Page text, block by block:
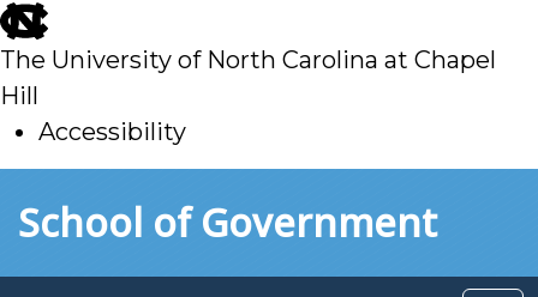
skip
to
main
The University of North Carolina at Chapel
Hill
Accessibility
toSchool of Government